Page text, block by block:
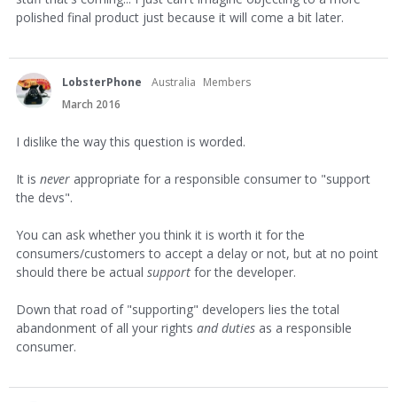
polished final product just because it will come a bit later.
LobsterPhone Australia Members
March 2016
I dislike the way this question is worded.
It is never appropriate for a responsible consumer to "support
the devs".
You can ask whether you think it is worth it for the
consumers/customers to accept a delay or not, but at no point
should there be actual support for the developer.
Down that road of "supporting" developers lies the total
abandonment of all your rights and duties as a responsible
consumer.